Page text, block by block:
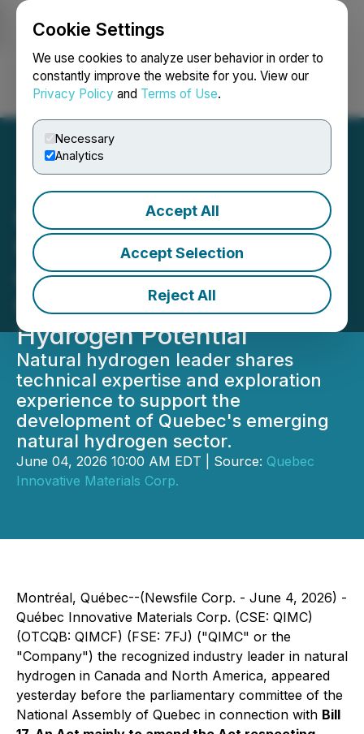
Cookie Settings
We use cookies to analyze user behavior in order to
constantly improve the website for you. View our
Privacy Policy and Terms of Use.
Necessary
Analytics
Accept All
Accept Selection
Reject All
Login Search Français
QIMC Appears Before
Quebec National Assembly
on Bill 17, Highlighting
Quebec's Natural
Hydrogen Potential
Natural hydrogen leader shares
technical expertise and exploration
experience to support the
development of Quebec's emerging
natural hydrogen sector.
June 04, 2026 10:00 AM EDT | Source: Quebec
Innovative Materials Corp.
Montréal, Québec--(Newsfile Corp. - June 4, 2026) -
Québec Innovative Materials Corp. (CSE: QIMC)
(OTCQB: QIMCF) (FSE: 7FJ) ("QIMC" or the
"Company") the recognized industry leader in natural
hydrogen in Canada and North America, appeared
yesterday before the parliamentary committee of the
National Assembly of Quebec in connection with Bill